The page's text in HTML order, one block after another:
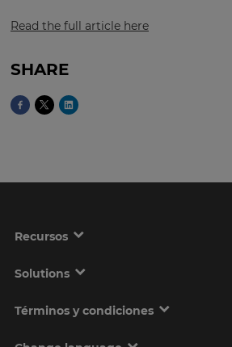
Read the full article here
SHARE
Recursos
Solutions
Términos y condiciones
set
your
for
tax
preferred
the
Currency